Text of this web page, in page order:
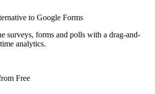
to Google Forms
surveys, forms and polls with a drag-and-
analytics.
Free